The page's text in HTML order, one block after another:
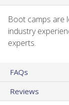
Boot camps are
industry
experts.
FAQs
Reviews